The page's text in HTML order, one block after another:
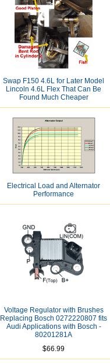
Swap F150 4.6L for Later Model
Lincoln 4.6L Flex That Can Be
Found Much Cheaper
Electrical Load and Alternator
Performance
Voltage Regulator with Brushes
Replacing Bosch 0272220807 fits
Audi Applications with Bosch -
80201281A
$66.99